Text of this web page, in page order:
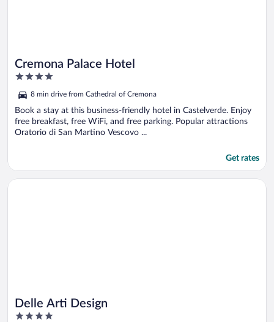
Cremona Palace Hotel
4
of
5
8 min drive from Cathedral of Cremona
Book a stay at this business-friendly hotel in Castelverde. Enjoy
free breakfast, free WiFi, and free parking. Popular attractions
Oratorio di San Martino Vescovo ...
Get rates
Delle Arti Design
4
Opens in a new window
Delle Arti Design